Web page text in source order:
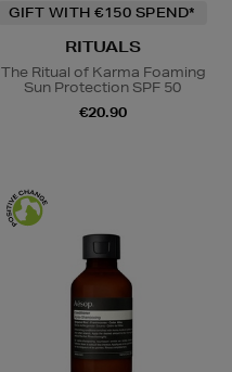
GIFT WITH €150 SPEND*
RITUALS
The Ritual of Karma Foaming
Sun Protection SPF 50
€20.90